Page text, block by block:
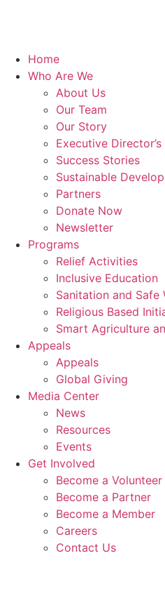
Home
Who Are We
About Us
Our Team
Our Story
Executive
Success Stories
Sustainable
Partners
Donate Now
Newsletter
Programs
Relief Activities
Inclusive Education
Sanitation and Safe
Religious Based
Smart Agriculture
Appeals
Appeals
Global Giving
Media Center
News
Resources
Events
Get Involved
Become a Volunteer
Become a Partner
Become a Member
Careers
Contact Us